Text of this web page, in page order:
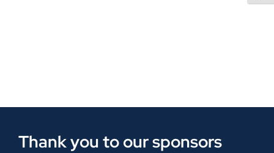
Thank you to our sponsors